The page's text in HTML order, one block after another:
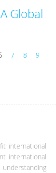
Global
7 8
9
international
international